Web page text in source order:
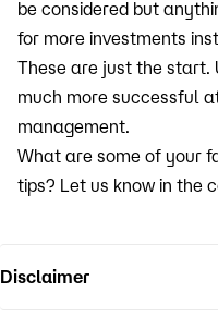
be considered but
for more investments
These are just the start.
much more successful
management.
What are some of your
tips? Let us know in the
Disclaimer